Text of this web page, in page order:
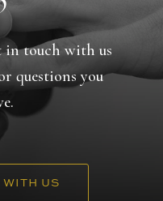
in touch with us
questions you
US